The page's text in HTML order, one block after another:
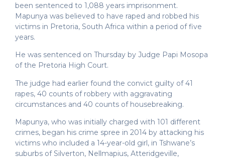
been sentenced to 1,088 years imprisonment.
Mapunya was believed to have raped and robbed his
victims in Pretoria, South Africa within a period of five
years.
He was sentenced on Thursday by Judge Papi Mosopa
of the Pretoria High Court.
The judge had earlier found the convict guilty of 41
rapes, 40 counts of robbery with aggravating
circumstances and 40 counts of housebreaking.
Mapunya, who was initially charged with 101 different
crimes, began his crime spree in 2014 by attacking his
victims who included a 14-year-old girl, in Tshwane’s
suburbs of Silverton, Nellmapius, Atteridgeville,